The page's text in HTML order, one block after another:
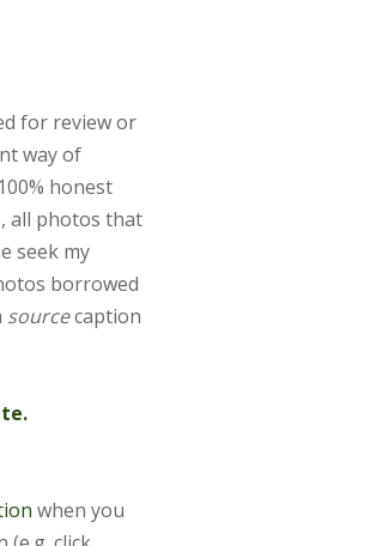
for review or
way of
honest
all photos that
seek my
borrowed
sourcecaption
when you